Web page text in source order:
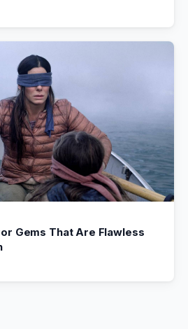
Gems That Are Flawless